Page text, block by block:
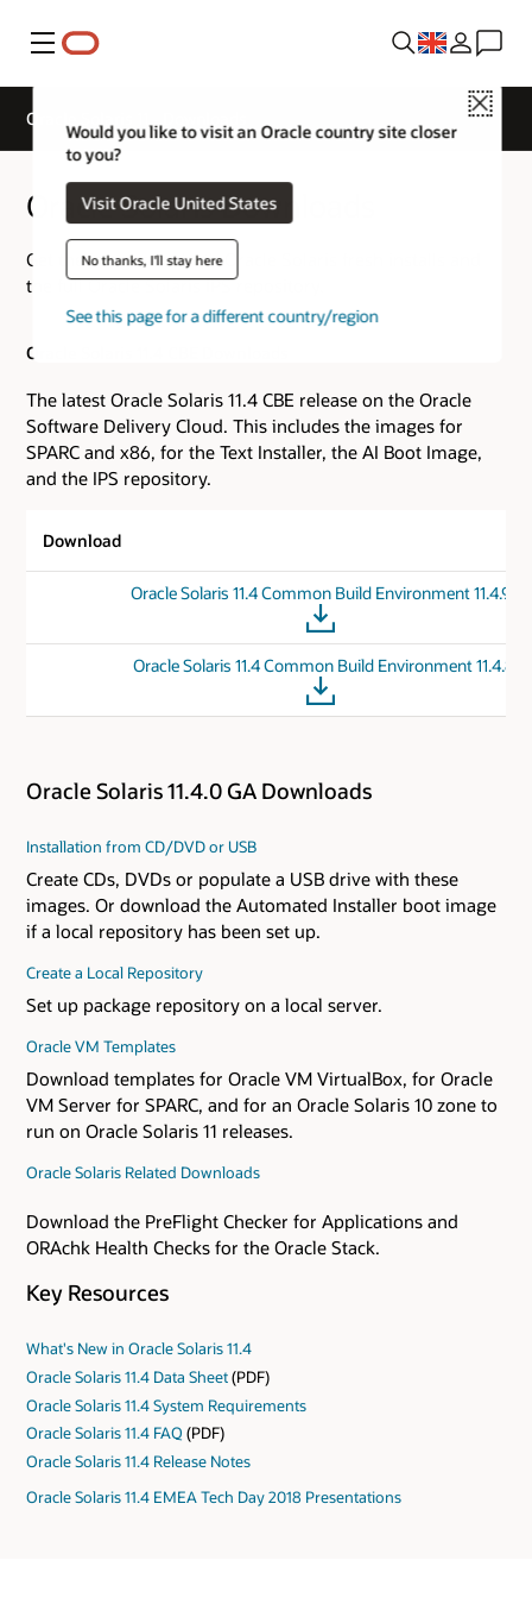
Menu
Close
Would you like to visit an Oracle country site closer
to you?
Visit Oracle United States
No thanks, I'll stay here
See this page for a different country/region
Oracle Solaris 11 - Downloads
Oracle Solaris Downloads
Get the images for both Oracle Solaris fresh installs and
the full Oracle Solaris IPS repository.
Oracle Solaris 11.4 CBE Downloads
The latest Oracle Solaris 11.4 CBE release on the Oracle
Software Delivery Cloud. This includes the images for
SPARC and x86, for the Text Installer, the AI Boot Image,
and the IPS repository.
Download
Oracle Solaris 11.4 Common Build Environment 11.4.90
Oracle Solaris 11.4 Common Build Environment 11.4.81
Oracle Solaris 11.4.0 GA Downloads
Installation from CD/DVD or USB
Create CDs, DVDs or populate a USB drive with these
images. Or download the Automated Installer boot image
if a local repository has been set up.
Create a Local Repository
Set up package repository on a local server.
Oracle VM Templates
Download templates for Oracle VM VirtualBox, for Oracle
VM Server for SPARC, and for an Oracle Solaris 10 zone to
run on Oracle Solaris 11 releases.
Oracle Solaris Related Downloads
Download the PreFlight Checker for Applications and
ORAchk Health Checks for the Oracle Stack.
Key Resources
What's New in Oracle Solaris 11.4
Oracle Solaris 11.4 Data Sheet(PDF)
Oracle Solaris 11.4 System Requirements
Oracle Solaris 11.4 FAQ (PDF)
Oracle Solaris 11.4 Release Notes
Oracle Solaris 11.4 EMEA Tech Day 2018 Presentations